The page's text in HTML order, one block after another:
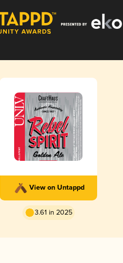
View on Untappd
3.61 in 2025